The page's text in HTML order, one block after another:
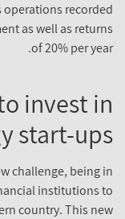
its operations
as well as
of 20% per
to invest
start-
challenge, being
financial institutions
country. This